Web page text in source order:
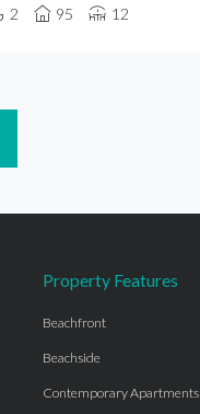
2 95 12
Property Features
Beachfront
Beachside
Contemporary Apartments